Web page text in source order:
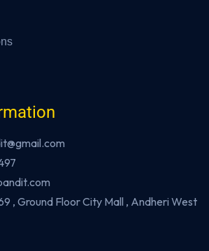
, Ground Floor City Mall , Andheri West